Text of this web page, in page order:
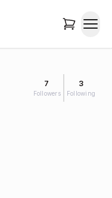
7
Followers
3
Following